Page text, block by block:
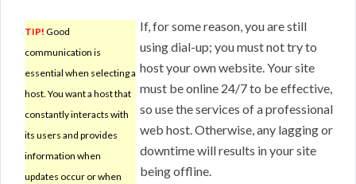
TIP! Good
communication is
essential when selecting a
host. You want a host that
constantly interacts with
its users and provides
information when
updates occur or when
If, for some reason, you are still
using dial-up; you must not try to
host your own website. Your site
must be online 24/7 to be effective,
so use the services of a professional
web host. Otherwise, any lagging or
downtime will results in your site
being offline.